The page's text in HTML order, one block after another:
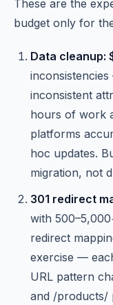
These are the
budget only for
Data cleanup:
inconsistent
hours of work
platforms
hoc updates.
migration, not
301 redirect
with
redirect
exercise —
URL pattern
and /products/